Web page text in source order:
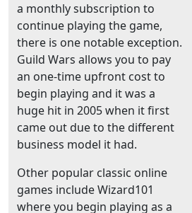
a monthly subscription to
continue playing the game,
there is one notable exception.
Guild Wars allows you to pay
an one-time upfront cost to
begin playing and it was a
huge hit in 2005 when it first
came out due to the different
business model it had.
Other popular classic online
games include Wizard101
where you begin playing as a